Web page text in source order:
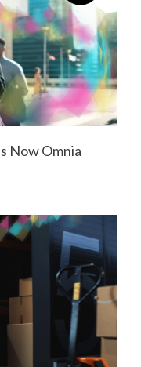
Now Omnia